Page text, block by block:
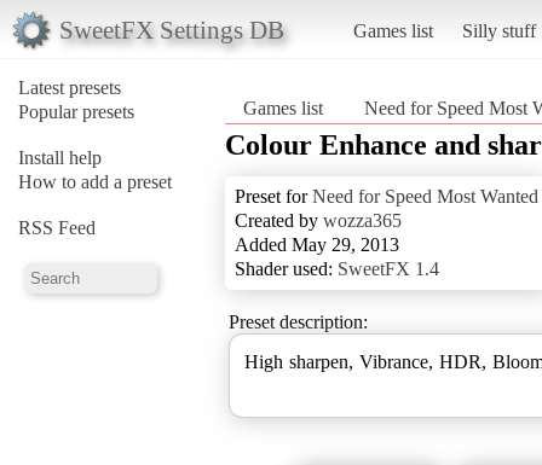
SweetFX Settings DB Games list Silly stuff
Latest presets
Popular presets
Install help
How to add a preset
RSS Feed
Games list Need for Speed Most
Colour Enhance and
Preset forNeed for Speed Most Wanted
Created by wozza365
Added May 29, 2013
Shader used: SweetFX 1.4
Preset description:
High sharpen, Vibrance, HDR,